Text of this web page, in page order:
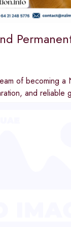
of becoming a
and reliable